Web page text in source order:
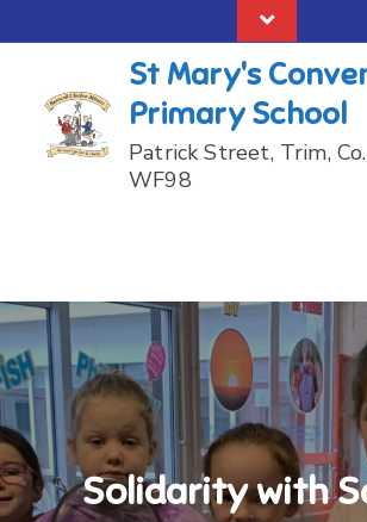
to
St Mary's
Primary School
Patrick Street, Trim,
WF98
Solidarity with